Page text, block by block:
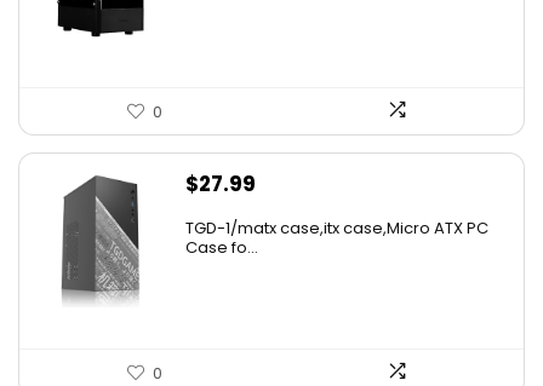
0
$27.99
TGD-1/matx case,itx case,Micro ATX PC
Case fo...
0